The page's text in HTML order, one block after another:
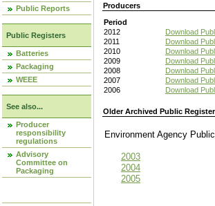
Public Reports
Public Registers
Batteries
Packaging
WEEE
See also...
Producer
responsibility
regulations
Advisory
Committee on
Packaging
Producers
Period
2012
Download
2011
Download
2010
Download
2009
Download
2008
Download
2007
Download
2006
Download
Older Archived Public
Environment
2003
2004
2005